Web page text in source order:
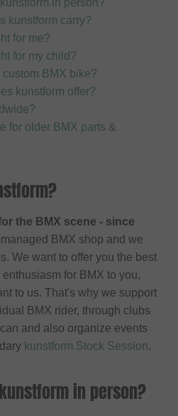
in person?
kunstform carry?
for me?
for my child?
BMX bike?
kunstform offer?
for older BMX parts &
the BMX scene - since
BMX shop and we
We want to offer you the best
for BMX to you,
to us. That's why we support
BMX rider, through clubs
and also organize events
kunstform Stock Session.
in person?